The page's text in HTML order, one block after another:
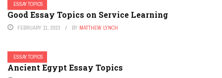
ESSAY TOPICS
Good Essay Topics on Service Learning
FEBRUARY 11, 2023 BY MATTHEW LYNCH
ESSAY TOPICS
Ancient Egypt Essay Topics